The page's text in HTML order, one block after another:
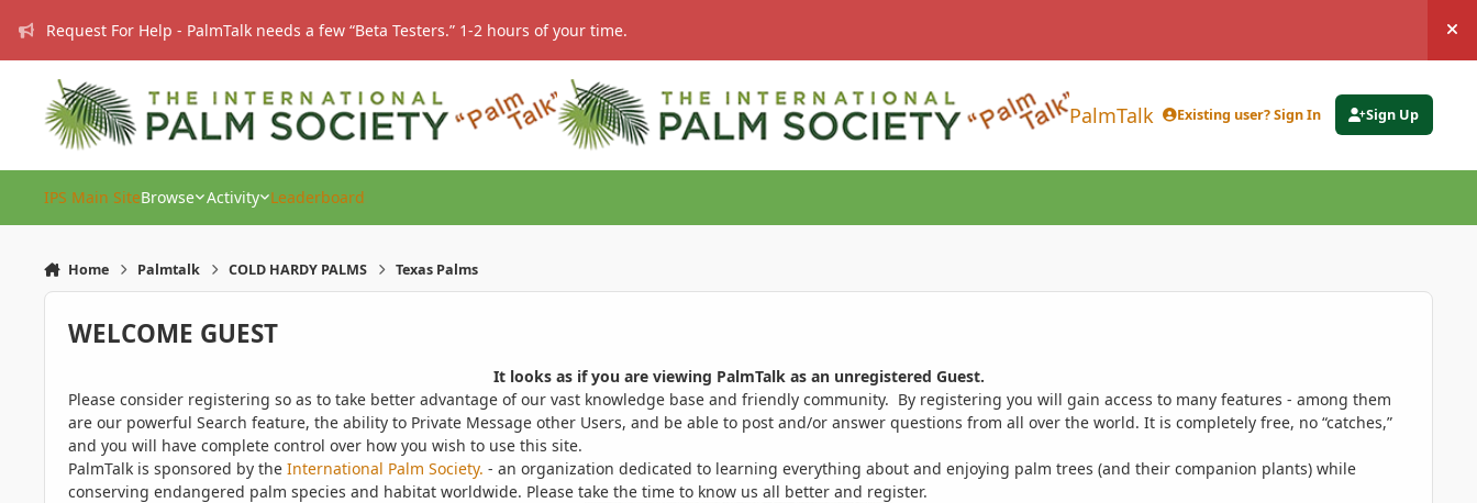
Request For Help - PalmTalk needs a few “Beta Testers.” 1-2 hours of your time.
PalmTalk Existing user? Sign In Sign Up
IPS Main SiteBrowse Activity Leaderboard
Home Palmtalk COLD HARDY PALMS Texas Palms
WELCOME GUEST
It looks as if you are viewing PalmTalk as an unregistered Guest.
Please consider registering so as to take better advantage of our vast knowledge base and friendly community. By registering you will gain access to many features - among them
are our powerful Search feature, the ability to Private Message other Users, and be able to post and/or answer questions from all over the world. It is completely free, no “catches,”
and you will have complete control over how you wish to use this site.
PalmTalk is sponsored by the International Palm Society. - an organization dedicated to learning everything about and enjoying palm trees (and their companion plants) while
conserving endangered palm species and habitat worldwide. Please take the time to know us all better and register.